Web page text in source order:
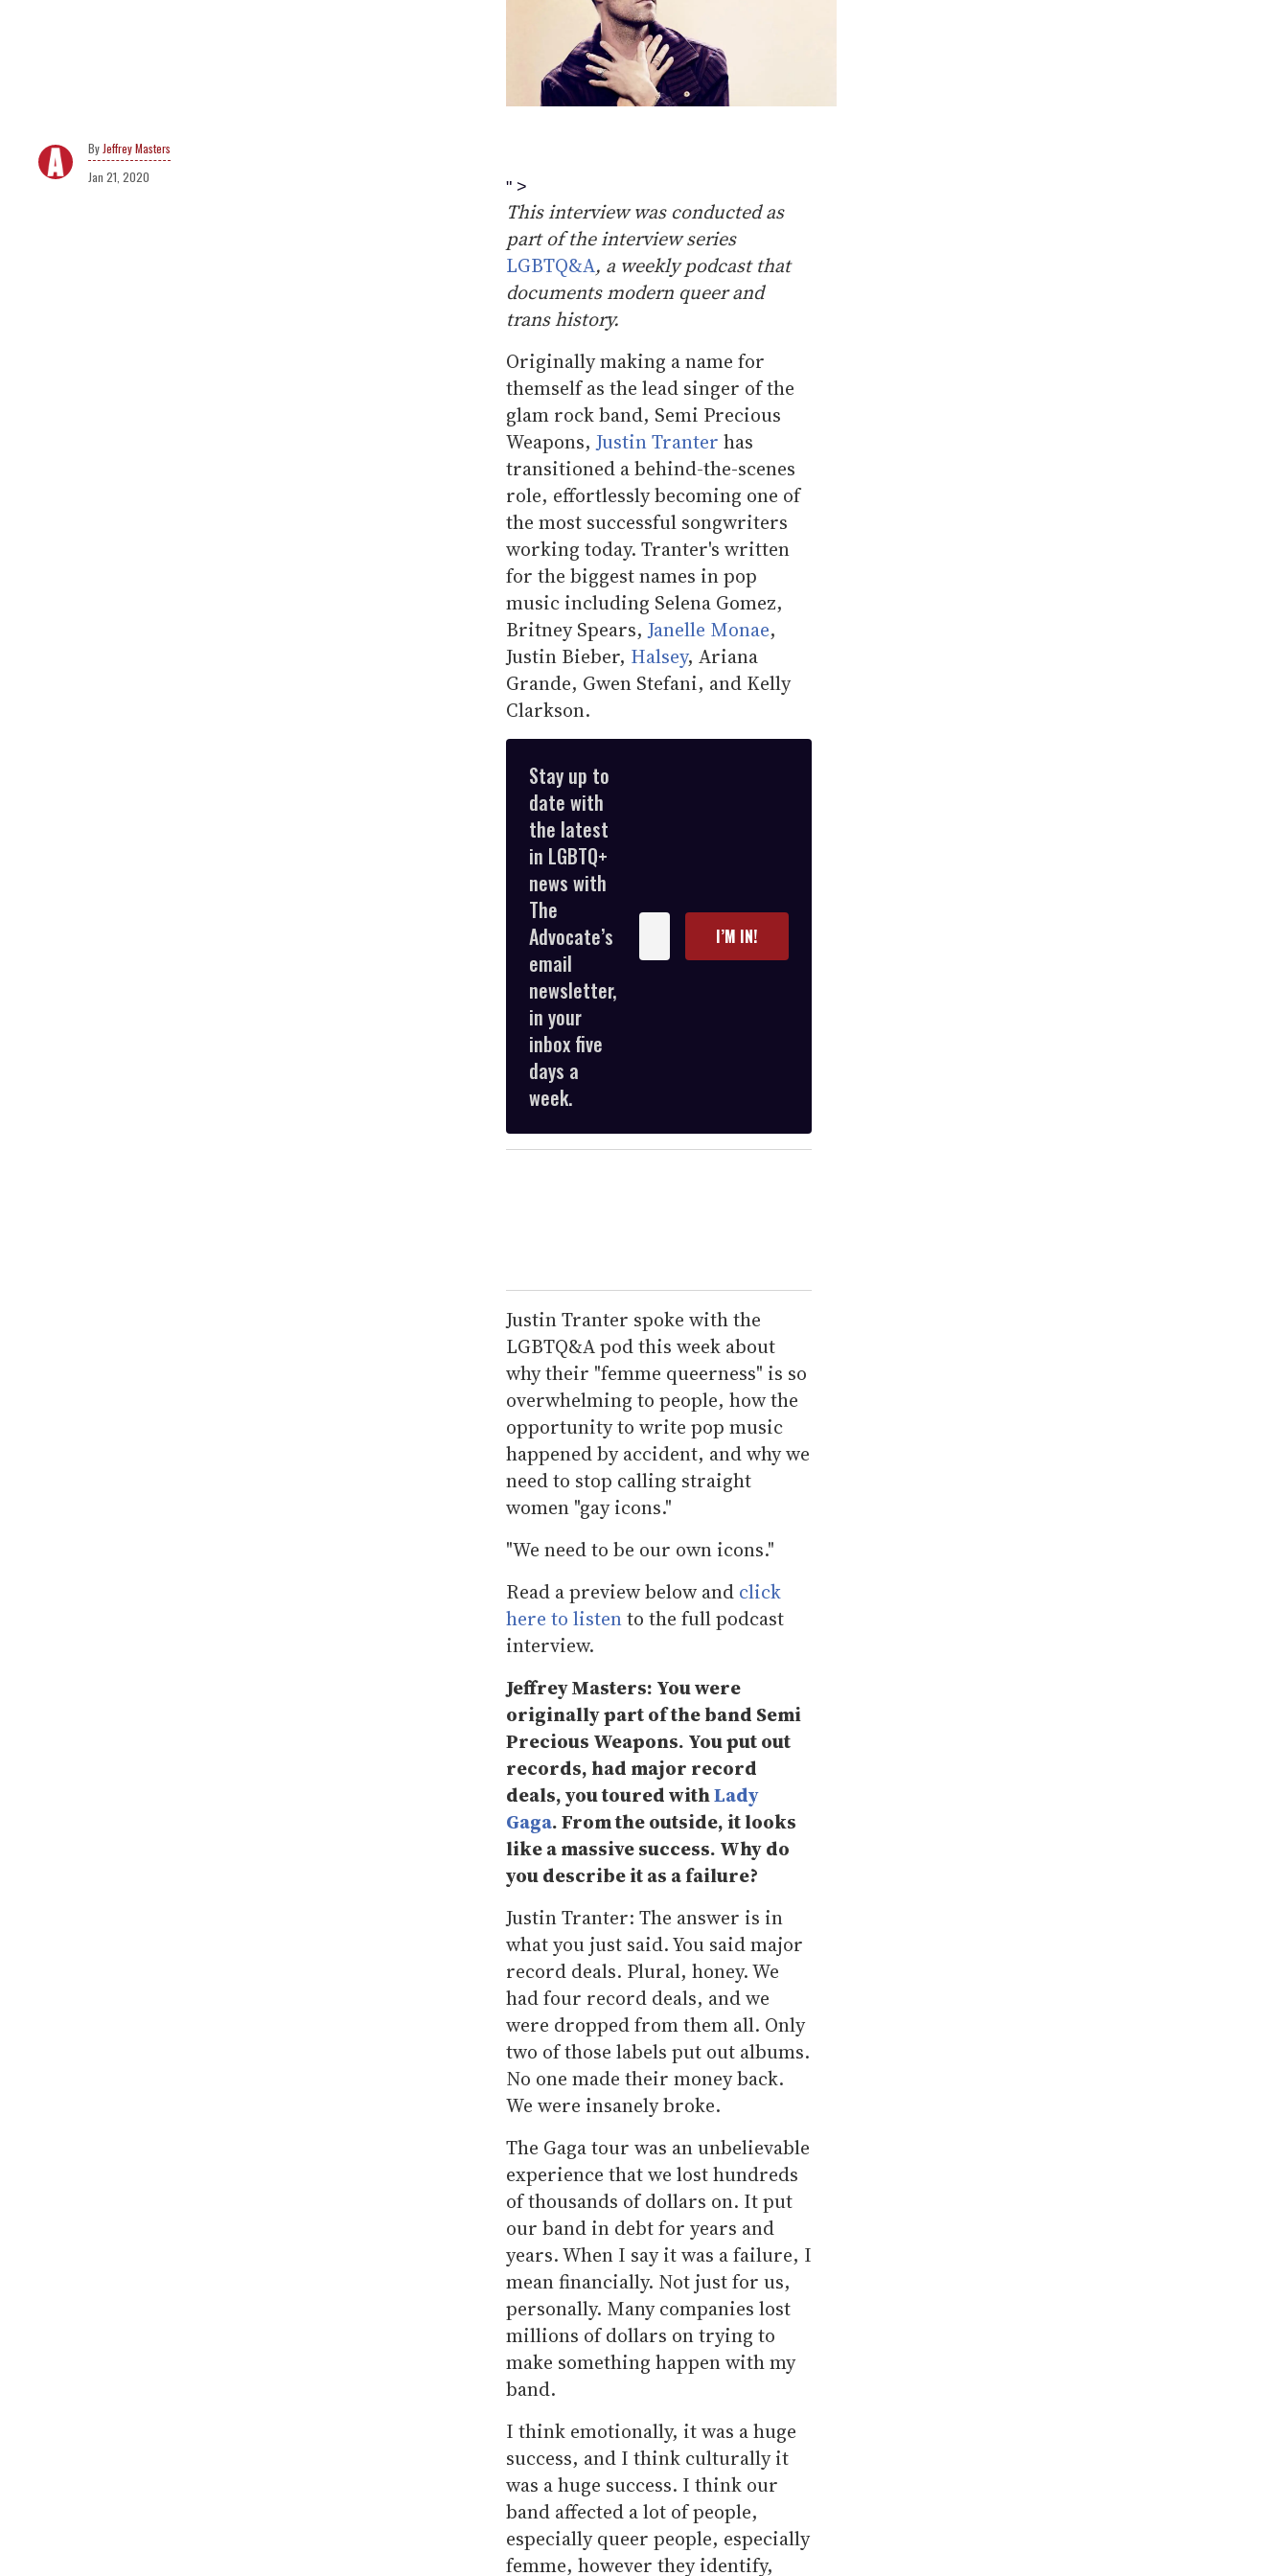
Jeffrey Masters
Jan 21, 2020
" >
This interview was conducted as
part of the interview series
LGBTQ&A, a weekly podcast that
documents modern queer and
trans history.
Originally making a name for
themself as the lead singer of the
glam rock band, Semi Precious
Weapons,Justin Tranter has
transitioned a behind-the-scenes
role, effortlessly becoming one of
the most successful songwriters
working today. Tranter's written
for the biggest names in pop
music including Selena Gomez,
Britney Spears,Janelle Monae,
Justin Bieber, Halsey, Ariana
Grande, Gwen Stefani, and Kelly
Clarkson.
Stay up to
date with
the latest
in LGBTQ+
news with
The
Advocate’s
email
newsletter,
in your
inbox five
days a
week.
your
I’M IN!
Justin Tranter spoke with the
LGBTQ&A pod this week about
why their "femme queerness" is so
overwhelming to people, how the
opportunity to write pop music
happened by accident, and why we
need to stop calling straight
women "gay icons."
"We need to be our own icons."
Read a preview below and click
here to listento the full podcast
interview.
Jeffrey Masters: You were
originally part of the band Semi
Precious Weapons. You put out
records, had major record
deals, you toured withLady
Gaga. From the outside, it looks
like a massive success. Why do
you describe it as a failure?
Justin Tranter: The answer is in
what you just said. You said major
record deals. Plural, honey. We
had four record deals, and we
were dropped from them all. Only
two of those labels put out albums.
No one made their money back.
We were insanely broke.
The Gaga tour was an unbelievable
experience that we lost hundreds
of thousands of dollars on. It put
our band in debt for years and
years. When I say it was a failure, I
mean financially. Not just for us,
personally. Many companies lost
millions of dollars on trying to
make something happen with my
band.
I think emotionally, it was a huge
success, and I think culturally it
was a huge success. I think our
band affected a lot of people,
especially queer people, especially
femme, however they identify,